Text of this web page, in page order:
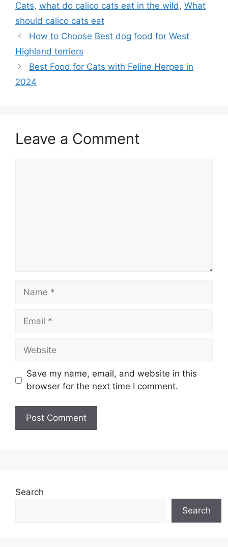
Cats, what do calico cats eat in the wild, What
should calico cats eat
How to Choose Best dog food for West
Highland terriers
Best Food for Cats with Feline Herpes in
2024
Leave a Comment
Save my name, email, and website in this
browser for the next time I comment.
Search
Search